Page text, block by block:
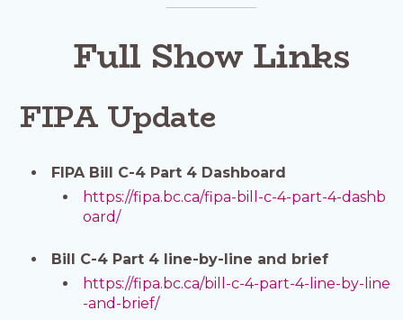
Full Show Links
FIPA Update
FIPA Bill C-4 Part 4 Dashboard
https://fipa.bc.ca/fipa-bill-c-4-part-4-dashb
oard/
Bill C-4 Part 4 line-by-line and brief
https://fipa.bc.ca/bill-c-4-part-4-line-by-line
-and-brief/